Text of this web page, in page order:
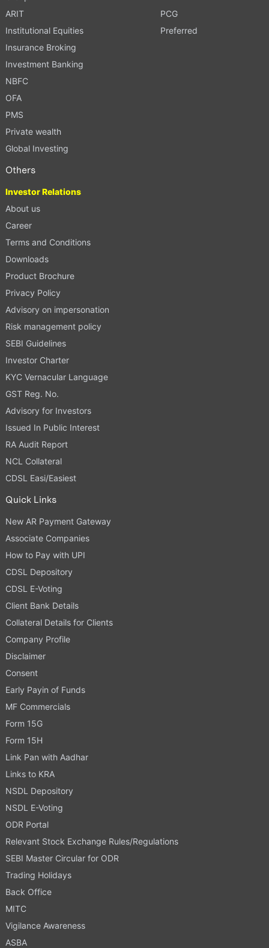
ARIT
Institutional Equities
Insurance Broking
Investment Banking
NBFC
OFA
PMS
Private wealth
Global Investing
PCG
Preferred
Others
Investor Relations
About us
Career
Terms and Conditions
Downloads
Product Brochure
Privacy Policy
Advisory on impersonation
Risk management policy
SEBI Guidelines
Investor Charter
KYC Vernacular Language
GST Reg. No.
Advisory for Investors
Issued In Public Interest
RA Audit Report
NCL Collateral
CDSL Easi/Easiest
Quick Links
New AR Payment Gateway
Associate Companies
How to Pay with UPI
CDSL Depository
CDSL E-Voting
Client Bank Details
Collateral Details for Clients
Company Profile
Disclaimer
Consent
Early Payin of Funds
MF Commercials
Form 15G
Form 15H
Link Pan with Aadhar
Links to KRA
NSDL Depository
NSDL E-Voting
ODR Portal
Relevant Stock Exchange Rules/Regulations
SEBI Master Circular for ODR
Trading Holidays
Back Office
MITC
Vigilance Awareness
ASBA